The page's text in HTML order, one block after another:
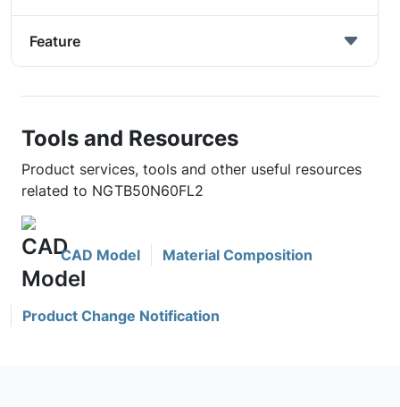
Feature
Tools and Resources
Product services, tools and other useful resources
related to NGTB50N60FL2
CAD Model Material Composition
Product Change Notification